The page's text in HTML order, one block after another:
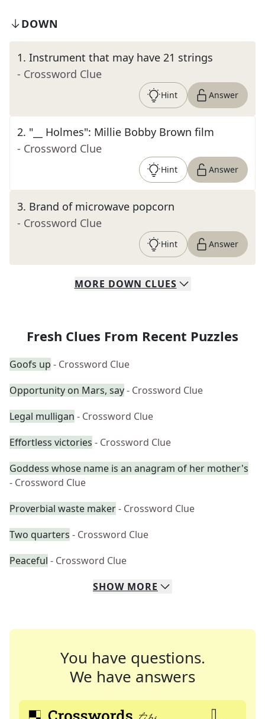
DOWN
1. Instrument that may have 21 strings
- Crossword Clue
Hint Answer
2. "__ Holmes": Millie Bobby Brown film
- Crossword Clue
Hint Answer
3. Brand of microwave popcorn
- Crossword Clue
Hint Answer
MORE DOWN CLUES
Fresh Clues From Recent Puzzles
Goofs up - Crossword Clue
Opportunity on Mars, say- Crossword Clue
Legal mulligan - Crossword Clue
Effortless victories - Crossword Clue
Goddess whose name is an anagram of her mother's
- Crossword Clue
Proverbial waste maker- Crossword Clue
Two quarters - Crossword Clue
Peaceful - Crossword Clue
SHOW MORE
You have questions.
We have answers